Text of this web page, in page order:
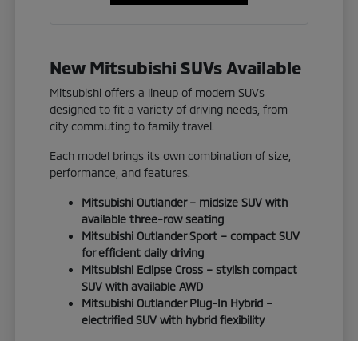
New Mitsubishi SUVs Available
Mitsubishi offers a lineup of modern SUVs
designed to fit a variety of driving needs, from
city commuting to family travel.
Each model brings its own combination of size,
performance, and features.
Mitsubishi Outlander – midsize SUV with
available three-row seating
Mitsubishi Outlander Sport – compact SUV
for efficient daily driving
Mitsubishi Eclipse Cross – stylish compact
SUV with available AWD
Mitsubishi Outlander Plug-In Hybrid –
electrified SUV with hybrid flexibility